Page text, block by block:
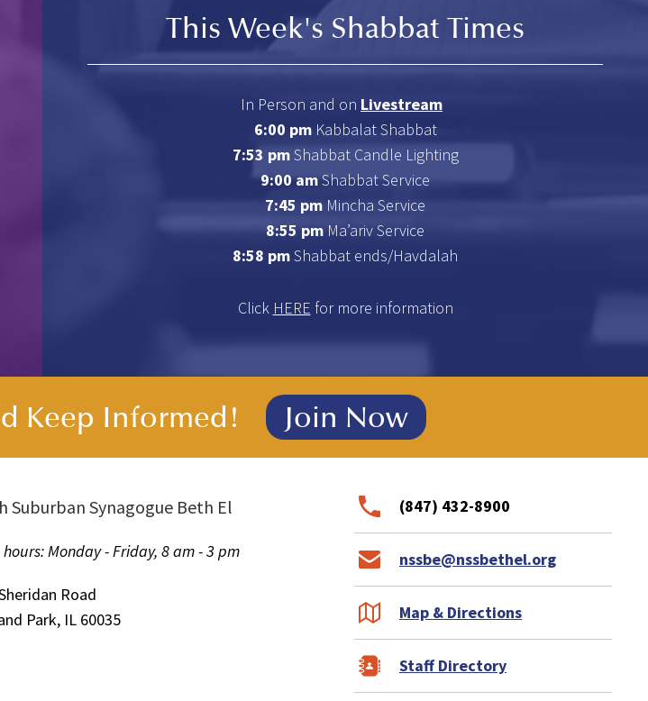
This Week's Shabbat Times
In Person and on Livestream
6:00 pmKabbalat Shabbat
7:53 pmShabbat Candle Lighting
9:00 amShabbat Service
7:45 pm Mincha Service
8:55 pm Ma’ariv Service
8:58 pmShabbat ends/Havdalah
Click HERE for more information
Keep Informed! Join Now
Suburban Synagogue Beth El
hours: Monday - Friday, 8 am - 3 pm
Road
Park, IL 60035
(847) 432-8900
nssbe@nssbethel.org
Map & Directions
Staff Directory